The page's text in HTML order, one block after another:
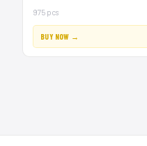
975 pcs
BUY NOW →